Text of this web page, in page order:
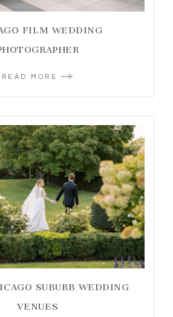
FILM WEDDING
READ MORE
SUBURB WEDDING
VENUES